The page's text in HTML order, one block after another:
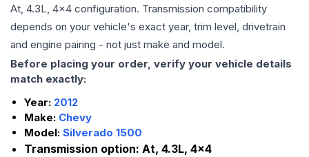
At, 4.3L, 4x4 configuration. Transmission compatibility
depends on your vehicle's exact year, trim level, drivetrain
and engine pairing - not just make and model.
Before placing your order, verify your vehicle details
match exactly:
Year: 2012
Make: Chevy
Model: Silverado 1500
Transmission option: At, 4.3L, 4x4